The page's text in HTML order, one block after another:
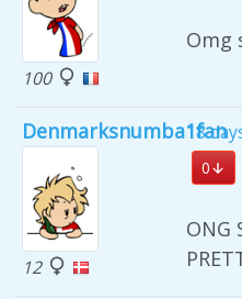
100
Omg
Denmarksnumba1fan
12
18
0
ONG